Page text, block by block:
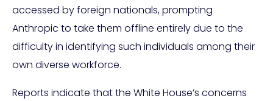
accessed by foreign nationals, prompting
Anthropic to take them offline entirely due to the
difficulty in identifying such individuals among their
own diverse workforce.
Reports indicate that the White House’s concerns